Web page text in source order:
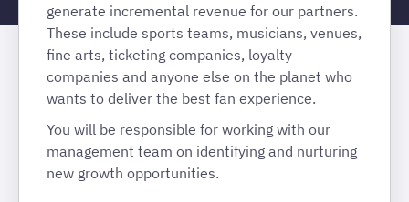
generate incremental revenue for our partners.
These include sports teams, musicians, venues,
fine arts, ticketing companies, loyalty
companies and anyone else on the planet who
wants to deliver the best fan experience.
You will be responsible for working with our
management team on identifying and nurturing
new growth opportunities.